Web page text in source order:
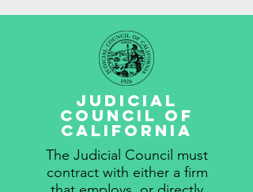
Judicial
Council Of
California
The Judicial Council must
contract with either a firm